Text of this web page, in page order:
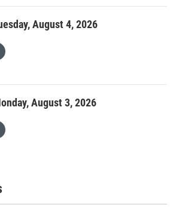
August 4, 2026
August 3, 2026